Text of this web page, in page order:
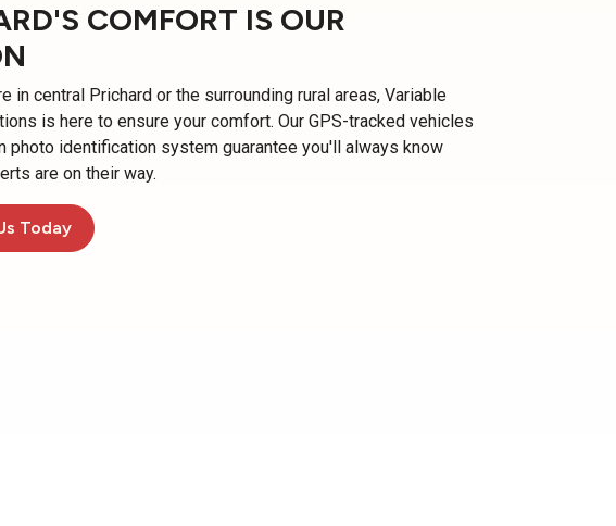
COMFORT IS OUR
in central Prichard or the surrounding rural areas, Variable
is here to ensure your comfort. Our GPS-tracked vehicles
photo identification system guarantee you'll always know
are on their way.
Today